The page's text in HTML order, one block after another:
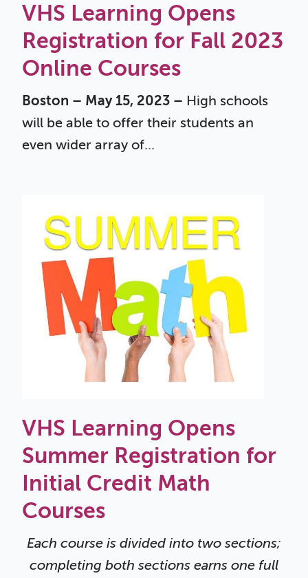
VHS Learning Opens
Registration for Fall 2023
Online Courses
Boston – May 15, 2023 – High schools
will be able to offer their students an
even wider array of...
VHS Learning Opens
Summer Registration for
Initial Credit Math
Courses
Each course is divided into two sections;
completing both sections earns one full